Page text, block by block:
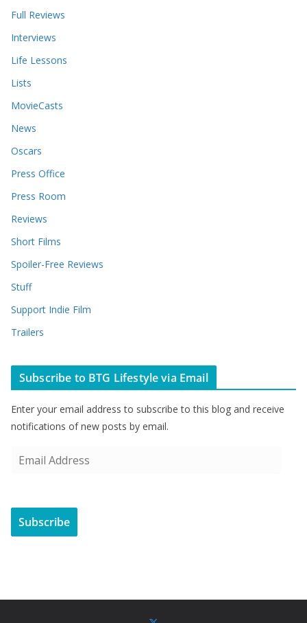
Full Reviews
Interviews
Life Lessons
Lists
MovieCasts
News
Oscars
Press Office
Press Room
Reviews
Short Films
Spoiler-Free Reviews
Stuff
Support Indie Film
Trailers
Subscribe to BTG Lifestyle via Email
Enter your email address to subscribe to this blog and receive
notifications of new posts by email.
i
A
Subscribe